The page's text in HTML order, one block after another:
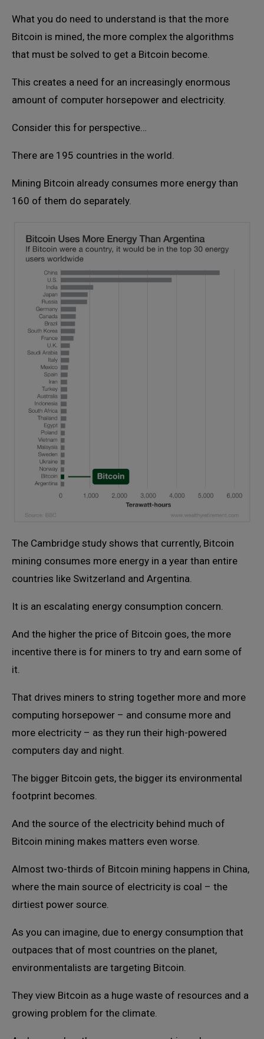
What you do need to understand is that the more
Bitcoin is mined, the more complex the algorithms
that must be solved to get a Bitcoin become.
This creates a need for an increasingly enormous
amount of computer horsepower and electricity.
Consider this for perspective…
There are 195 countries in the world.
Mining Bitcoin already consumes more energy than
160 of them do separately.
The Cambridge study shows that currently, Bitcoin
mining consumes more energy in a year than entire
countries like Switzerland and Argentina.
It is an escalating energy consumption concern.
And the higher the price of Bitcoin goes, the more
incentive there is for miners to try and earn some of
it.
That drives miners to string together more and more
computing horsepower – and consume more and
more electricity – as they run their high-powered
computers day and night.
The bigger Bitcoin gets, the bigger its environmental
footprint becomes.
And the source of the electricity behind much of
Bitcoin mining makes matters even worse.
Almost two-thirds of Bitcoin mining happens in China,
where the main source of electricity is coal – the
dirtiest power source.
As you can imagine, due to energy consumption that
outpaces that of most countries on the planet,
environmentalists are targeting Bitcoin.
They view Bitcoin as a huge waste of resources and a
growing problem for the climate.